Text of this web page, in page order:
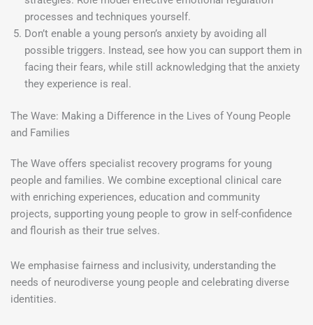
processes and techniques yourself.
Don’t enable a young person’s anxiety by avoiding all
possible triggers. Instead, see how you can support them in
facing their fears, while still acknowledging that the anxiety
they experience is real.
The Wave: Making a Difference in the Lives of Young People
and Families
The Wave offers specialist recovery programs for young
people and families. We combine exceptional clinical care
with enriching experiences, education and community
projects, supporting young people to grow in self-confidence
and flourish as their true selves.
We emphasise fairness and inclusivity, understanding the
needs of neurodiverse young people and celebrating diverse
identities.